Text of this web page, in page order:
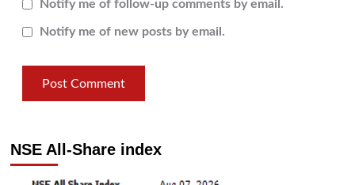
Notify me of follow-up comments by email.
Notify me of new posts by email.
NSE All-Share index